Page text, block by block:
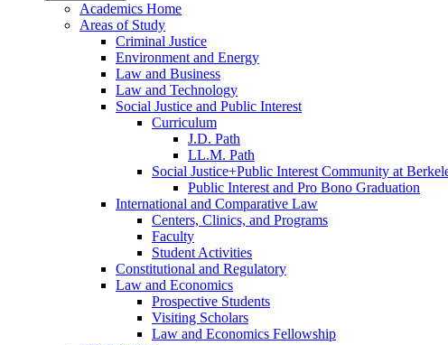
Academics Home
Areas of Study
Criminal Justice
Environment and Energy
Law and Business
Law and Technology
Social Justice and Public Interest
Curriculum
J.D. Path
LL.M. Path
Social Justice+Public Interest Community at
Public Interest and Pro Bono Graduation
International and Comparative Law
Centers, Clinics, and Programs
Faculty
Student Activities
Constitutional and Regulatory
Law and Economics
Prospective Students
Visiting Scholars
Law and Economics Fellowship